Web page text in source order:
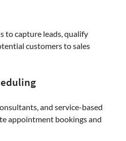
to capture leads, qualify
customers to sales
and service-based
appointment bookings and